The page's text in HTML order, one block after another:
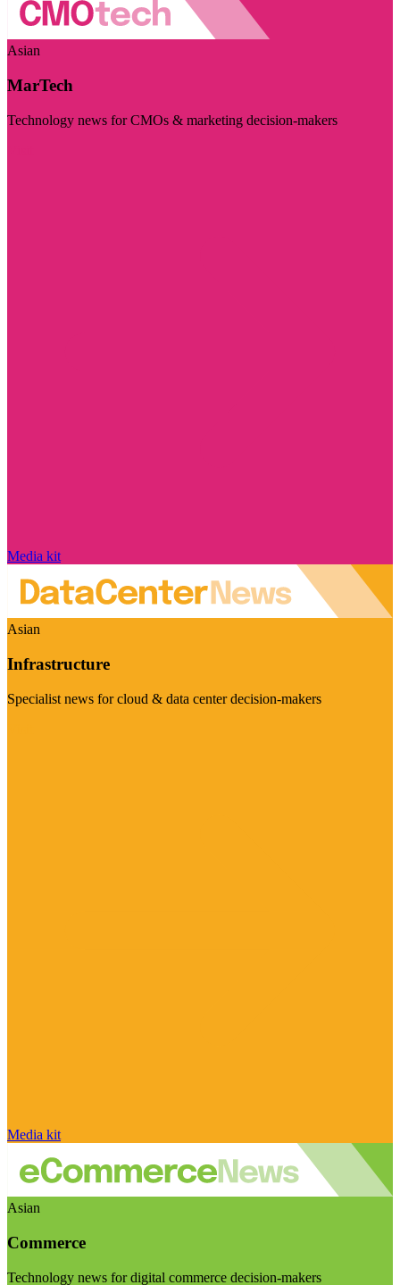
Asian
MarTech
Technology news for CMOs & marketing decision-makers
Media kit
Asian
Infrastructure
Specialist news for cloud & data center decision-makers
Media kit
Asian
Commerce
Technology news for digital commerce decision-makers